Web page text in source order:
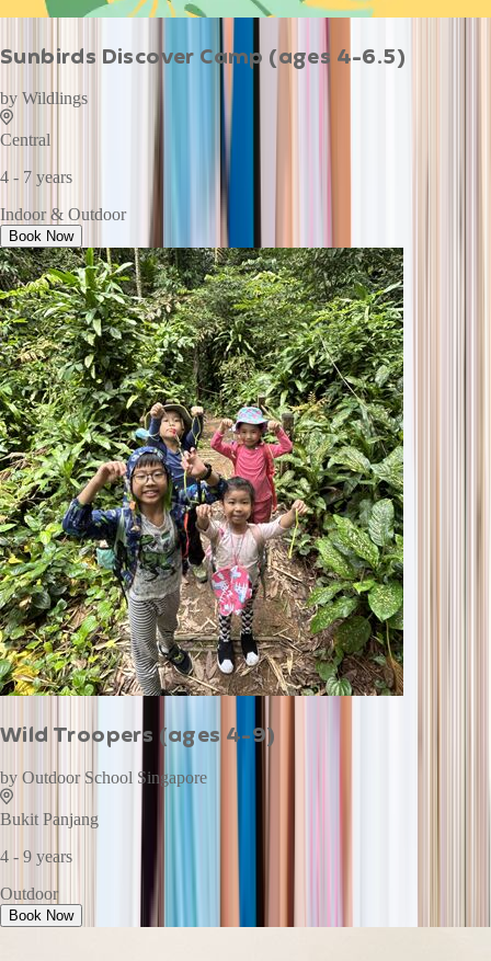
Sunbirds Discover Camp (ages 4-6.5)
by Wildlings
Central
4 - 7 years
Indoor & Outdoor
Book Now
Wild Troopers (ages 4-9)
by Outdoor School Singapore
Bukit Panjang
4 - 9 years
Outdoor
Book Now